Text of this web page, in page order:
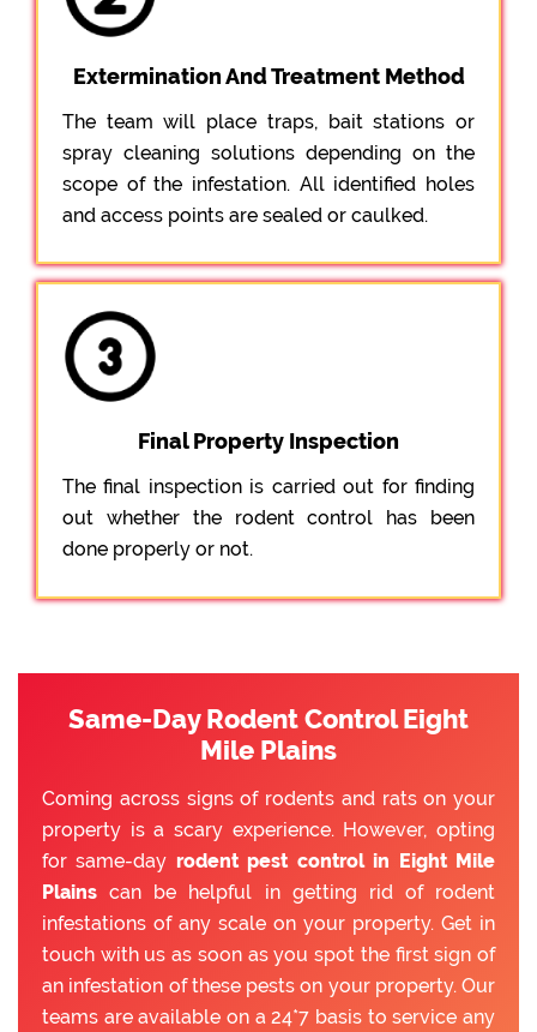
Extermination And Treatment Method
The team will place traps, bait stations or
spray cleaning solutions depending on the
scope of the infestation. All identified holes
and access points are sealed or caulked.
Final Property Inspection
The final inspection is carried out for finding
out whether the rodent control has been
done properly or not.
Same-Day Rodent Control Eight
Mile Plains
Coming across signs of rodents and rats on your
property is a scary experience. However, opting
for same-day rodent pest control in Eight Mile
Plains can be helpful in getting rid of rodent
infestations of any scale on your property. Get in
touch with us as soon as you spot the first sign of
an infestation of these pests on your property. Our
teams are available on a 24*7 basis to service any